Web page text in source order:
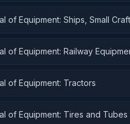
of Equipment: Ships, Small
of Equipment: Railway
of Equipment: Tractors
of Equipment: Tires and Tubes